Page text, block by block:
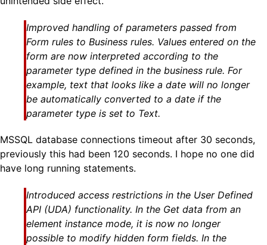
Improved handling of parameters passed from
Form rules to Business rules. Values entered on the
form are now interpreted according to the
parameter type defined in the business rule. For
example, text that looks like a date will no longer
be automatically converted to a date if the
parameter type is set to Text.
MSSQL database connections timeout after 30 seconds,
previously this had been 120 seconds. I hope no one did
have long running statements.
Introduced access restrictions in the User Defined
API (UDA) functionality. In the Get data from an
element instance mode, it is now no longer
possible to modify hidden form fields. In the